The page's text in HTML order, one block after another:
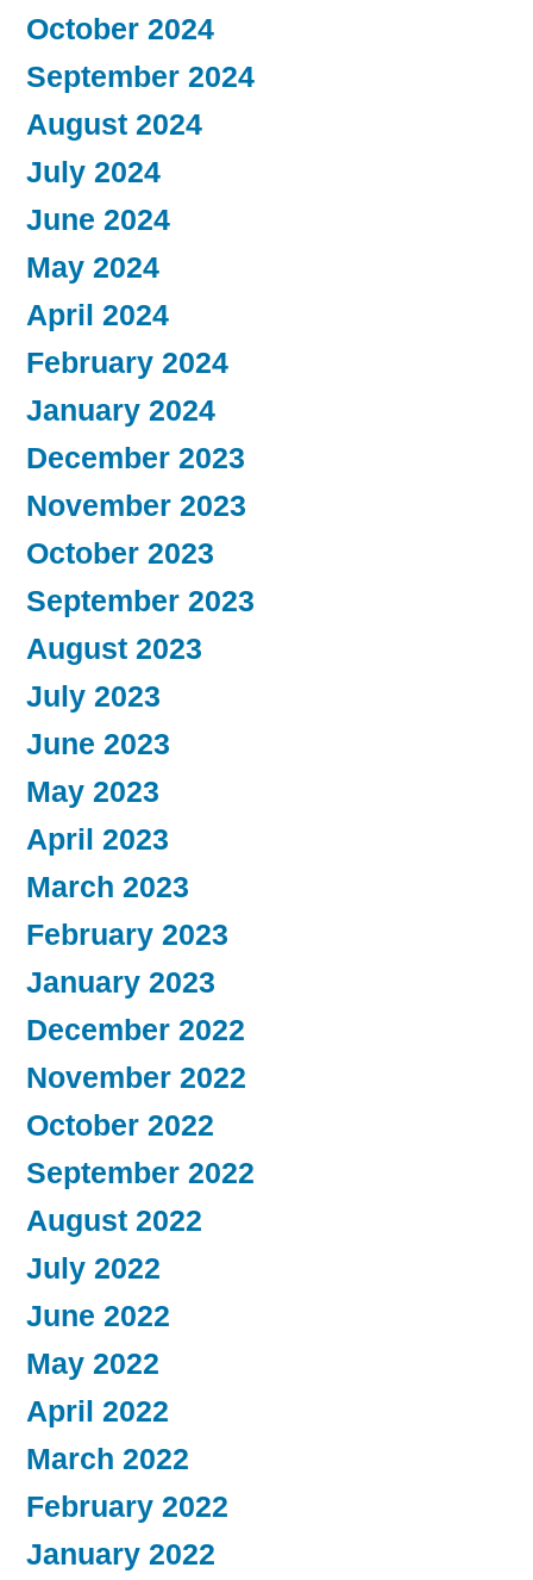
October 2024
September 2024
August 2024
July 2024
June 2024
May 2024
April 2024
February 2024
January 2024
December 2023
November 2023
October 2023
September 2023
August 2023
July 2023
June 2023
May 2023
April 2023
March 2023
February 2023
January 2023
December 2022
November 2022
October 2022
September 2022
August 2022
July 2022
June 2022
May 2022
April 2022
March 2022
February 2022
January 2022